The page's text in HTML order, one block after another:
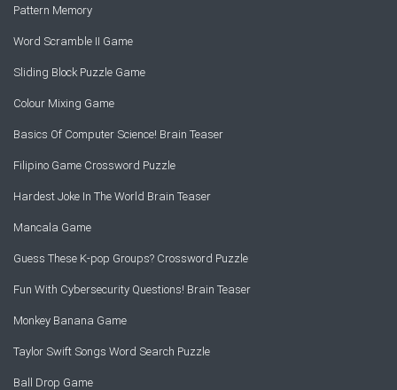
Pattern Memory
Word Scramble II Game
Sliding Block Puzzle Game
Colour Mixing Game
Basics Of Computer Science! Brain Teaser
Filipino Game Crossword Puzzle
Hardest Joke In The World Brain Teaser
Mancala Game
Guess These K-pop Groups? Crossword Puzzle
Fun With Cybersecurity Questions! Brain Teaser
Monkey Banana Game
Taylor Swift Songs Word Search Puzzle
Ball Drop Game